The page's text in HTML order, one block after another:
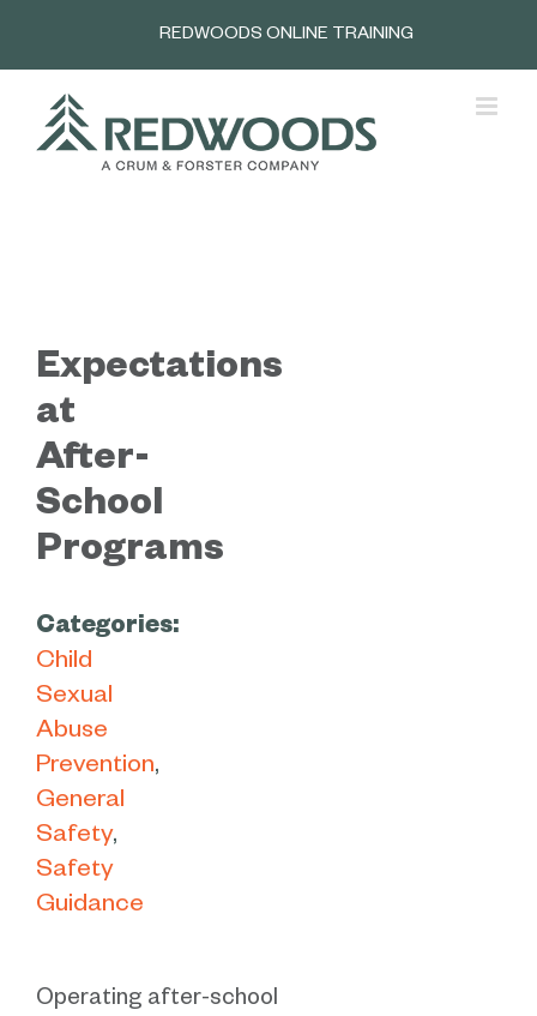
REDWOODS ONLINE TRAINING
Expectations
at
After-
School
Programs
Categories:
Child
Sexual
Abuse
Prevention
General
Safety
Safety
Guidance
Operating after-school